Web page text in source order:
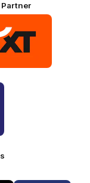
Partner
of
partner
SIXT_Primary